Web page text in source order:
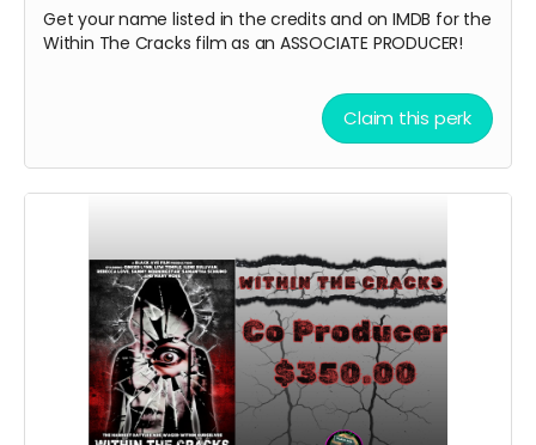
Get your name listed in the credits and on IMDB for the
Within The Cracks film as an ASSOCIATE PRODUCER!
Claim this perk